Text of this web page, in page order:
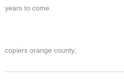
years to come.
copiers orange county;